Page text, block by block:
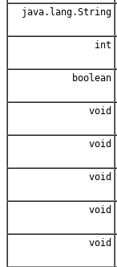
java.lang.String
int
boolean
void
void
void
void
void